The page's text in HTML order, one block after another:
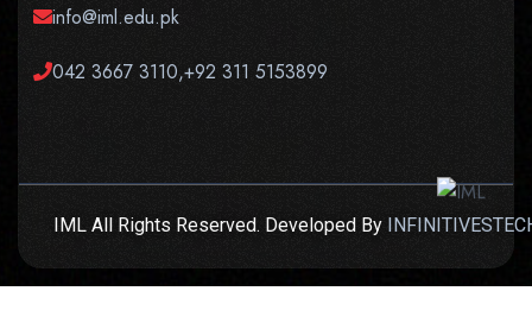
info@iml.edu.pk
042 3667 3110,+92 311 5153899
IML All Rights Reserved. Developed By